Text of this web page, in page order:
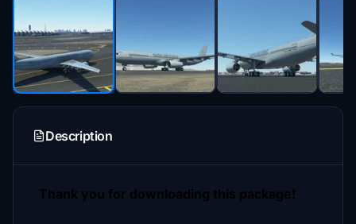
Description
Thank you for downloading this package!